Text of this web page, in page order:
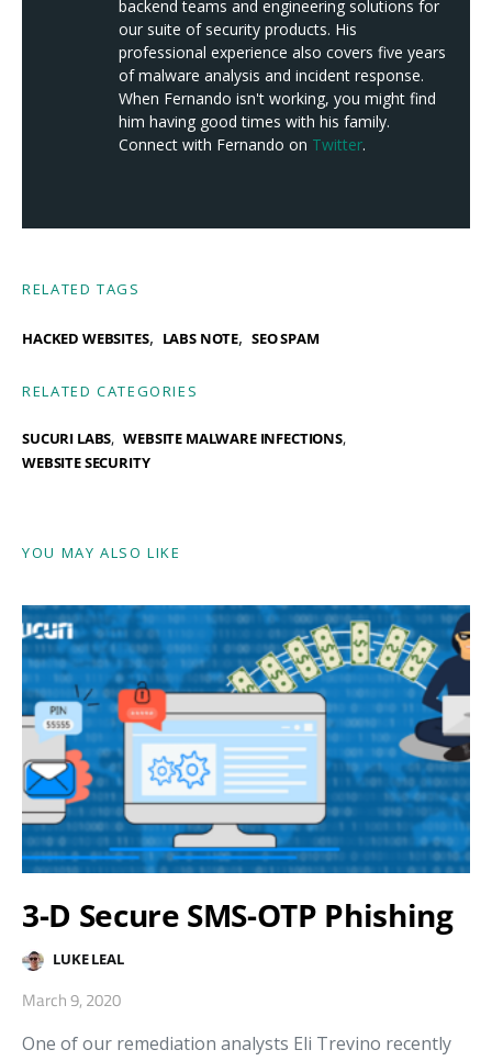
backend teams and engineering solutions for
our suite of security products. His
professional experience also covers five years
of malware analysis and incident response.
When Fernando isn't working, you might find
him having good times with his family.
Connect with Fernando on Twitter.
RELATED TAGS
HACKED WEBSITES, LABS NOTE, SEO SPAM
RELATED CATEGORIES
SUCURI LABS
WEBSITE MALWARE INFECTIONS
WEBSITE SECURITY
YOU MAY ALSO LIKE
3-D Secure SMS-OTP Phishing
LUKE LEAL
March 9, 2020
One of our remediation analysts Eli Trevino recently